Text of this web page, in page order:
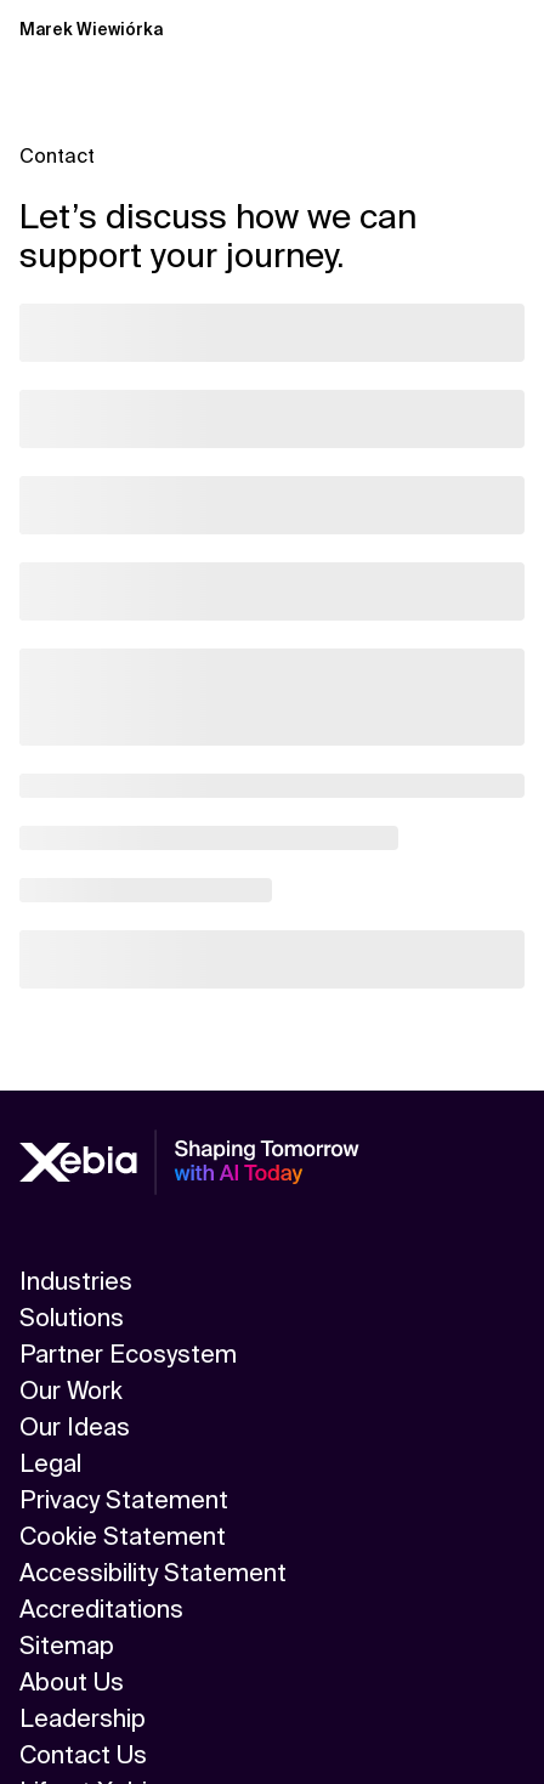
in Data...
Marek Wiewiórka
Contact
Let’s discuss how we can
support your journey.
Industries
Solutions
Partner Ecosystem
Our Work
Our Ideas
Legal
Privacy Statement
Cookie Statement
Accessibility Statement
Accreditations
Sitemap
About Us
Leadership
Contact Us